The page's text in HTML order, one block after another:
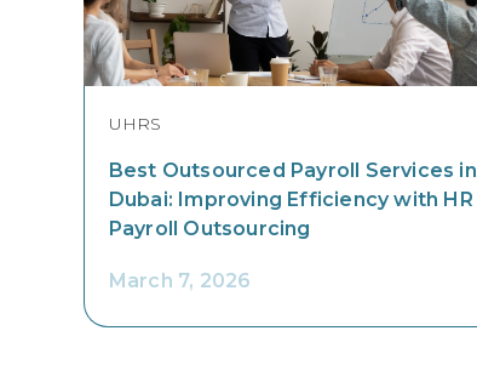
UHRS
Best Outsourced Payroll Services in
Dubai: Improving Efficiency with HR
Payroll Outsourcing
March 7, 2026